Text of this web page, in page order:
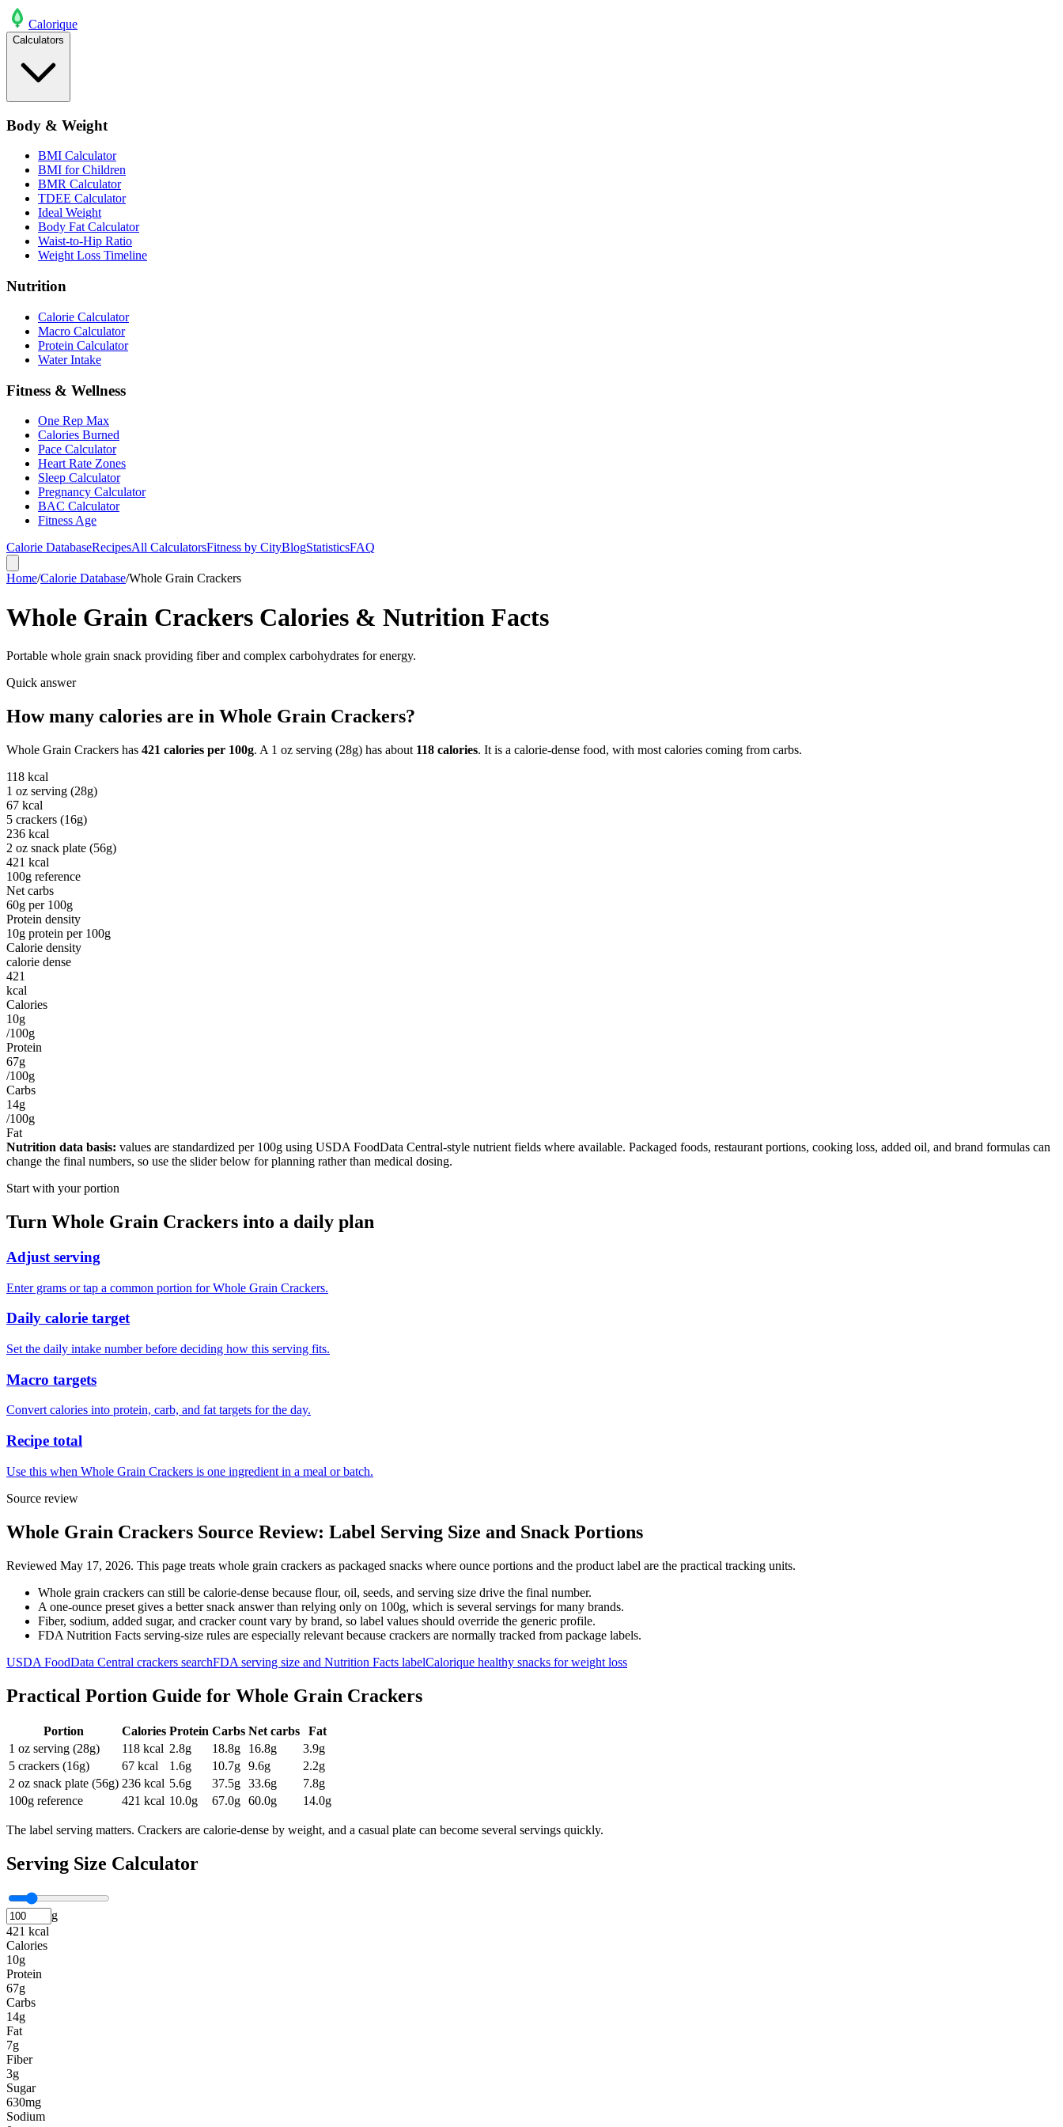
Calorique
Calculators
Body & Weight
BMI Calculator
BMI for Children
BMR Calculator
TDEE Calculator
Ideal Weight
Body Fat Calculator
Waist-to-Hip Ratio
Weight Loss Timeline
Nutrition
Calorie Calculator
Macro Calculator
Protein Calculator
Water Intake
Fitness & Wellness
One Rep Max
Calories Burned
Pace Calculator
Heart Rate Zones
Sleep Calculator
Pregnancy Calculator
BAC Calculator
Fitness Age
Calorie DatabaseRecipesAll CalculatorsFitness by CityBlogStatisticsFAQ
Home/Calorie Database/Whole Grain Crackers
Whole Grain Crackers Calories & Nutrition Facts
Portable whole grain snack providing fiber and complex carbohydrates for energy.
Quick answer
How many calories are in Whole Grain Crackers?
Whole Grain Crackers has 421 calories per 100g. A 1 oz serving (28g) has about 118 calories. It is a calorie-dense food, with most calories coming from carbs.
118 kcal
1 oz serving (28g)
67 kcal
5 crackers (16g)
236 kcal
2 oz snack plate (56g)
421 kcal
100g reference
Net carbs
60g per 100g
Protein density
10g protein per 100g
Calorie density
calorie dense
421
kcal
Calories
10g
/100g
Protein
67g
/100g
Carbs
14g
/100g
Fat
Nutrition data basis: values are standardized per 100g using USDA FoodData Central-style nutrient fields where available. Packaged foods, restaurant portions, cooking loss, added oil, and brand formulas can
change the final numbers, so use the slider below for planning rather than medical dosing.
Start with your portion
Turn Whole Grain Crackers into a daily plan
Adjust serving
Enter grams or tap a common portion for Whole Grain Crackers.
Daily calorie target
Set the daily intake number before deciding how this serving fits.
Macro targets
Convert calories into protein, carb, and fat targets for the day.
Recipe total
Use this when Whole Grain Crackers is one ingredient in a meal or batch.
Source review
Whole Grain Crackers Source Review: Label Serving Size and Snack Portions
Reviewed May 17, 2026. This page treats whole grain crackers as packaged snacks where ounce portions and the product label are the practical tracking units.
Whole grain crackers can still be calorie-dense because flour, oil, seeds, and serving size drive the final number.
A one-ounce preset gives a better snack answer than relying only on 100g, which is several servings for many brands.
Fiber, sodium, added sugar, and cracker count vary by brand, so label values should override the generic profile.
FDA Nutrition Facts serving-size rules are especially relevant because crackers are normally tracked from package labels.
USDA FoodData Central crackers searchFDA serving size and Nutrition Facts labelCalorique healthy snacks for weight loss
Practical Portion Guide for Whole Grain Crackers
Portion Calories Protein Carbs Net carbs
Fat
1 oz serving (28g)
118 kcal 2.8g 18.8g 16.8g 3.9g
5 crackers (16g)
67 kcal 1.6g 10.7g 9.6g 2.2g
2 oz snack plate (56g) 236 kcal 5.6g 37.5g 33.6g 7.8g
100g reference
421 kcal 10.0g 67.0g 60.0g 14.0g
The label serving matters. Crackers are calorie-dense by weight, and a casual plate can become several servings quickly.
Serving Size Calculator
g
421 kcal
Calories
10g
Protein
67g
Carbs
14g
Fat
7g
Fiber
3g
Sugar
630mg
Sodium